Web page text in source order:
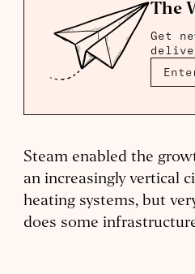
The
Get
Steam enabled the
an increasingly vertical
heating systems, but
does some